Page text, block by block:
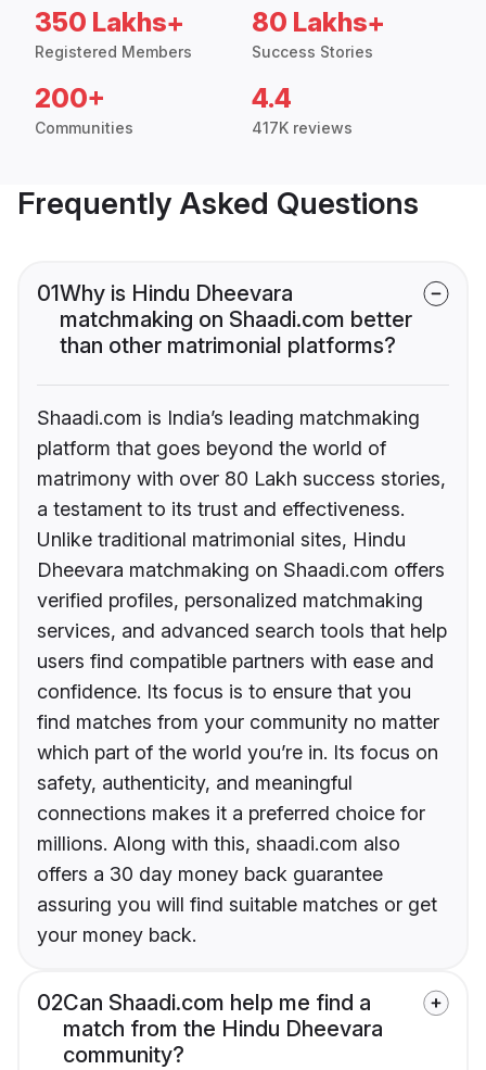
350 Lakhs+
Registered Members
80 Lakhs+
Success Stories
200+
Communities
4.4
417K reviews
Frequently Asked Questions
01Why is Hindu Dheevara
matchmaking on Shaadi.com better
than other matrimonial platforms?
Shaadi.com is India’s leading matchmaking
platform that goes beyond the world of
matrimony with over 80 Lakh success stories,
a testament to its trust and effectiveness.
Unlike traditional matrimonial sites, Hindu
Dheevara matchmaking on Shaadi.com offers
verified profiles, personalized matchmaking
services, and advanced search tools that help
users find compatible partners with ease and
confidence. Its focus is to ensure that you
find matches from your community no matter
which part of the world you’re in. Its focus on
safety, authenticity, and meaningful
connections makes it a preferred choice for
millions. Along with this, shaadi.com also
offers a 30 day money back guarantee
assuring you will find suitable matches or get
your money back.
02Can Shaadi.com help me find a
match from the Hindu Dheevara
community?